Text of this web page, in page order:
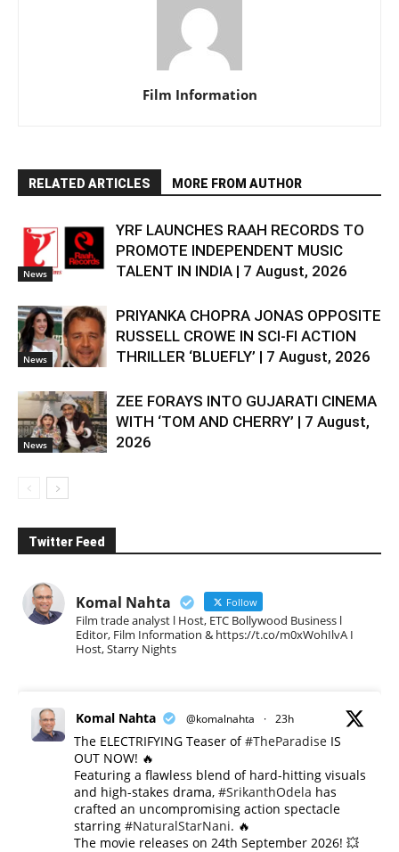
Film Information
RELATED ARTICLES MORE FROM AUTHOR
News
YRF LAUNCHES RAAH RECORDS TO
PROMOTE INDEPENDENT MUSIC
TALENT IN INDIA | 7 August, 2026
News
PRIYANKA CHOPRA JONAS OPPOSITE
RUSSELL CROWE IN SCI-FI ACTION
THRILLER ‘BLUEFLY’ | 7 August, 2026
News
ZEE FORAYS INTO GUJARATI CINEMA
WITH ‘TOM AND CHERRY’ | 7 August,
2026
Twitter Feed
Komal Nahta Follow
Film trade analyst l Host, ETC Bollywood Business l
Editor, Film Information & https://t.co/m0xWohIlvA I
Host, Starry Nights
Komal Nahta @komalnahta · 23h
The ELECTRIFYING Teaser of#TheParadise IS
OUT NOW! 🔥
​Featuring a flawless blend of hard-hitting visuals
and high-stakes drama, #SrikanthOdela has
crafted an uncompromising action spectacle
starring #NaturalStarNani. 🔥
​The movie releases on 24th September 2026! 💥